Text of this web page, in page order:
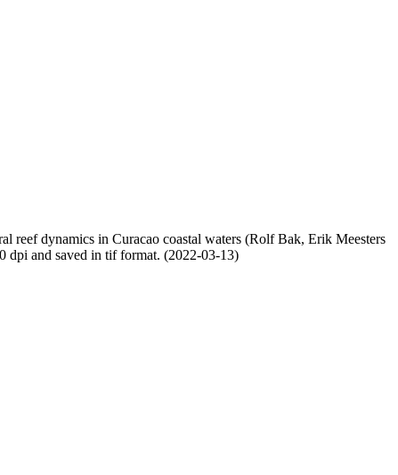
reef dynamics in Curacao coastal waters (Rolf Bak, Erik Meesters
dpi and saved in tif format. (2022-03-13)